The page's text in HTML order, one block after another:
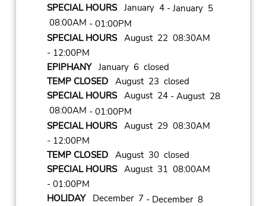
SPECIAL HOURSJanuary 4 - January 5
08:00AM - 01:00PM
SPECIAL HOURSAugust 22 08:30AM
- 12:00PM
EPIPHANYJanuary 6 closed
TEMP CLOSEDAugust 23 closed
SPECIAL HOURSAugust 24 - August 28
08:00AM - 01:00PM
SPECIAL HOURSAugust 29 08:30AM
- 12:00PM
TEMP CLOSEDAugust 30 closed
SPECIAL HOURSAugust 31 08:00AM
- 01:00PM
HOLIDAYDecember 7 - December 8